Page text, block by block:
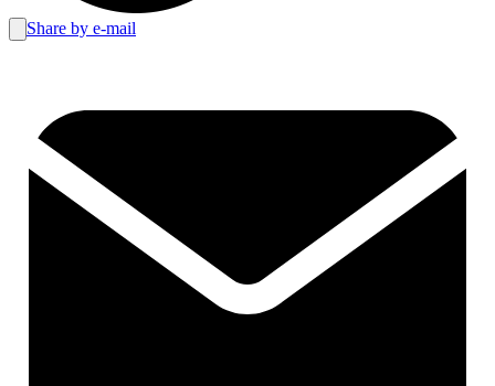
Share by e-mail